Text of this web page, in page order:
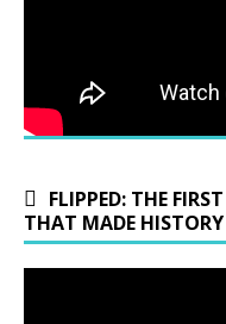
FLIPPED: THE
THAT MADE